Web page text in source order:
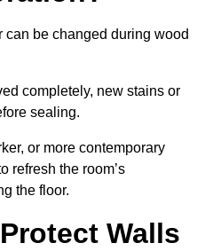
can be changed during wood
completely, new stains or
sealing.
or more contemporary
refresh the room’s
the floor.
Walls